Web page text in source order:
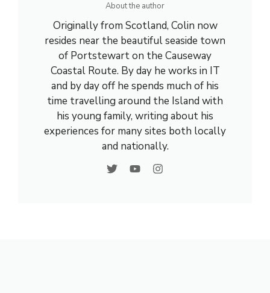
About the author
Originally from Scotland, Colin now
resides near the beautiful seaside town
of Portstewart on the Causeway
Coastal Route. By day he works in IT
and by day off he spends much of his
time travelling around the Island with
his young family, writing about his
experiences for many sites both locally
and nationally.